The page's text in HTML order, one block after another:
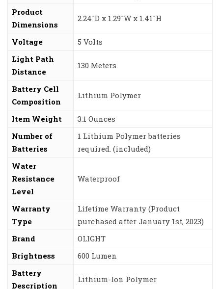
Product
Dimensions
‎2.24″D x 1.29″W x 1.41″H
Voltage
‎5 Volts
Light Path
Distance
‎130 Meters
Battery Cell
Composition
‎Lithium Polymer
Item Weight
‎3.1 Ounces
Number of
Batteries
‎1 Lithium Polymer batteries
required. (included)
Water
Resistance
Level
‎Waterproof
Warranty
Type
‎Lifetime Warranty (Product
purchased after January 1st, 2023)
Brand
‎OLIGHT
Brightness
‎600 Lumen
Battery
Description
‎Lithium-Ion Polymer